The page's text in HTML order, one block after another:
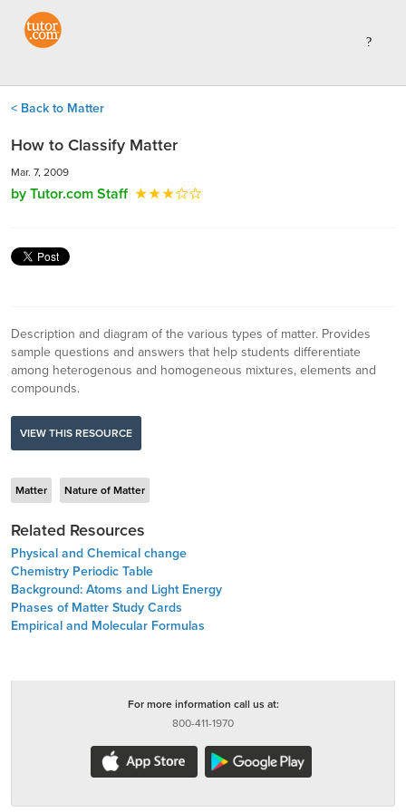
< Back to Matter
How to Classify Matter
Mar. 7, 2009
by Tutor.com Staff
Description and diagram of the various types of matter. Provides
sample questions and answers that help students differentiate
among heterogenous and homogeneous mixtures, elements and
compounds.
VIEW THIS RESOURCE
Matter Nature of Matter
Related Resources
Physical and Chemical change
Chemistry Periodic Table
Background: Atoms and Light Energy
Phases of Matter Study Cards
Empirical and Molecular Formulas
For more information call us at:
800-411-1970